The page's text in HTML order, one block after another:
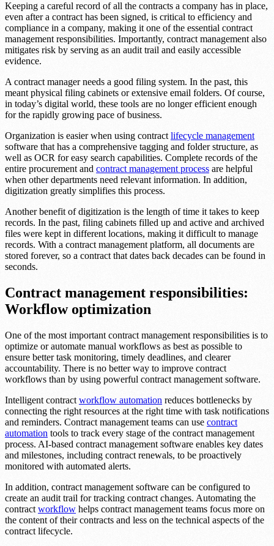
Keeping a careful record of all the contracts a company has in place,
even after a contract has been signed, is critical to efficiency and
compliance in a company, making it one of the essential contract
management responsibilities. Importantly, contract management also
mitigates risk by serving as an audit trail and easily accessible
evidence.
A contract manager needs a good filing system. In the past, this
meant physical filing cabinets or extensive email folders. Of course,
in today’s digital world, these tools are no longer efficient enough
for the rapidly growing pace of business.
Organization is easier when using contract lifecycle management
software that has a comprehensive tagging and folder structure, as
well as OCR for easy search capabilities. Complete records of the
entire procurement and contract management process are helpful
when other departments need relevant information. In addition,
digitization greatly simplifies this process.
Another benefit of digitization is the length of time it takes to keep
records. In the past, filing cabinets filled up and active and archived
files were kept in different locations, making it difficult to manage
records. With a contract management platform, all documents are
stored forever, so a contract that dates back decades can be found in
seconds.
Contract management responsibilities:
Workflow optimization
One of the most important contract management responsibilities is to
optimize or automate manual workflows as best as possible to
ensure better task monitoring, timely deadlines, and clearer
accountability. There is no better way to improve contract
workflows than by using powerful contract management software.
Intelligent contract workflow automation reduces bottlenecks by
connecting the right resources at the right time with task notifications
and reminders. Contract management teams can use contract
automation tools to track every stage of the contract management
process. AI-based contract management software enables key dates
and milestones, including contract renewals, to be proactively
monitored with automated alerts.
In addition, contract management software can be configured to
create an audit trail for tracking contract changes. Automating the
contract workflow helps contract management teams focus more on
the content of their contracts and less on the technical aspects of the
contract lifecycle.